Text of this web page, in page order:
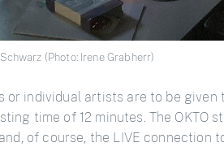
(Photo: Irene Grabherr)
or individual artists are to be
time of 12 minutes. The OKTO
of course, the LIVE connection